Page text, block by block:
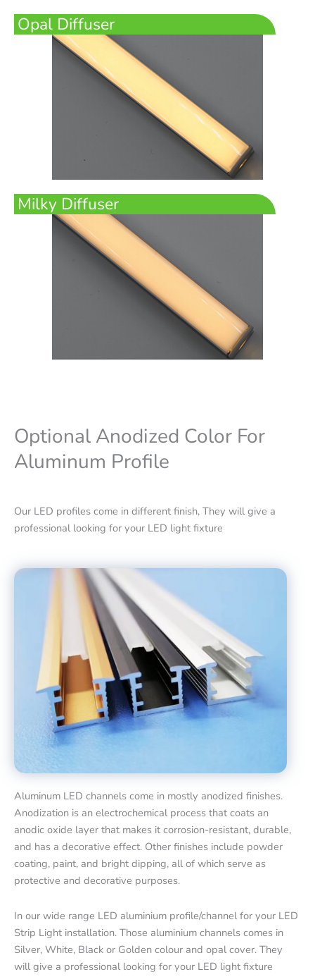
Opal Diffuser
Milky Diffuser
Optional Anodized Color For
Aluminum Profile
Our LED profiles come in different finish, They will give a
professional looking for your LED light fixture
Aluminum LED channels come in mostly anodized finishes.
Anodization is an electrochemical process that coats an
anodic oxide layer that makes it corrosion-resistant, durable,
and has a decorative effect. Other finishes include powder
coating, paint, and bright dipping, all of which serve as
protective and decorative purposes.
In our wide range LED aluminium profile/channel for your LED
Strip Light installation. Those aluminium channels comes in
Silver, White, Black or Golden colour and opal cover. They
will give a professional looking for your LED light fixture